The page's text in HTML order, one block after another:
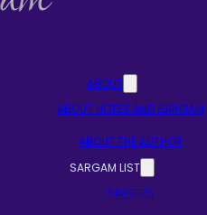
ABOUT
ABOUT NOTES AND SARGAM
ABOUT THE AUTHOR
SARGAM LIST
SINGERS